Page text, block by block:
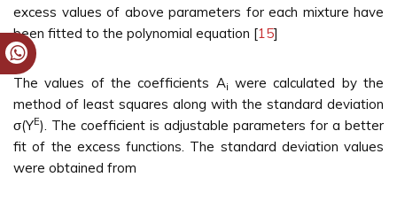
excess values of above parameters for each mixture have
been fitted to the polynomial equation [15]
The values of the coefficients Ai were calculated by the
method of least squares along with the standard deviation
σ(YE). The coefficient is adjustable parameters for a better
fit of the excess functions. The standard deviation values
were obtained from